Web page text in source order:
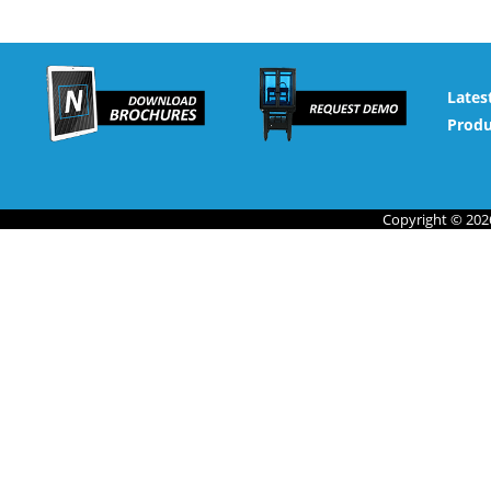
Copyright ©